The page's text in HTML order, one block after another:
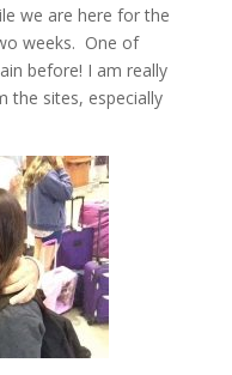
we are here for the
weeks. One of
before! I am really
the sites, especially